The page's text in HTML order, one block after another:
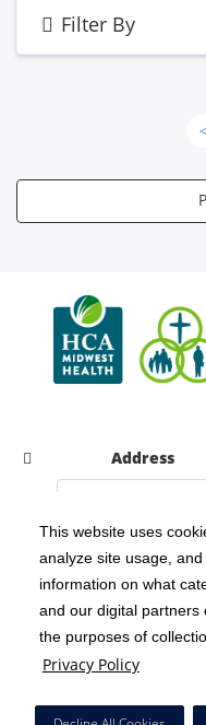
This website uses
analyze site usage,
information on what
and our digital partners
the purposes of
Privacy Policy
Filter By
<
Address
Copyright 1999-2026
Notice of Privacy
California
Social Media
HCA